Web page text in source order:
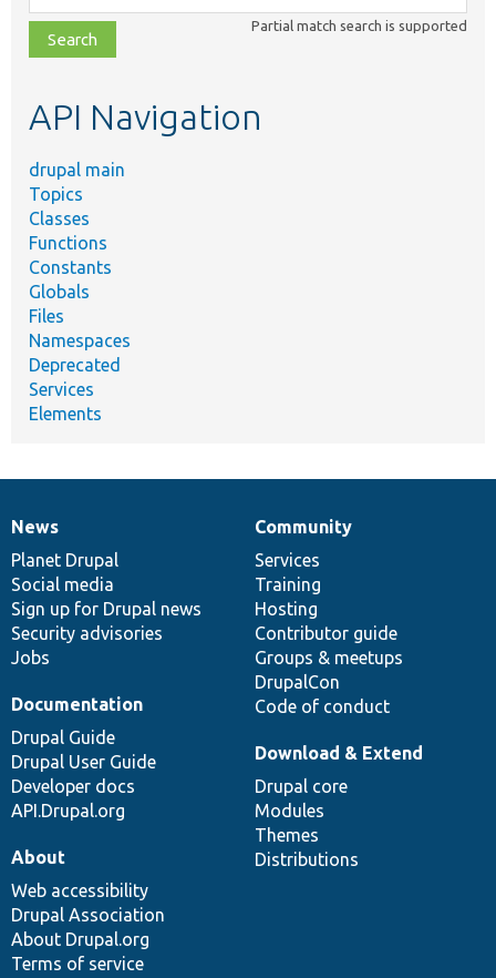
class,
file,
topic,
Partial match search is supported
API Navigation
drupal main
Topics
Classes
Functions
Constants
Globals
Files
Namespaces
Deprecated
Services
Elements
News
items
News
Planet Drupal
Social media
Sign up for Drupal news
Security advisories
Jobs
Our
community
Community
Services
Training
Hosting
Contributor guide
Groups & meetups
DrupalCon
Code of conduct
Documentation
Documentation
Drupal Guide
Drupal User Guide
Developer docs
API.Drupal.org
Drupal
code
base
Download & Extend
Drupal core
Modules
Themes
Distributions
Governance
of
community
About
Web accessibility
Drupal Association
About Drupal.org
Terms of service